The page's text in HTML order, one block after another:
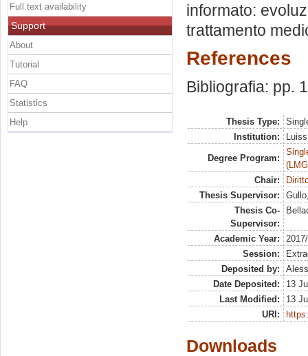
informato:
trattamento
References
Bibliografia: pp.
Thesis Type:
Institution:
Degree Program:
Chair:
Thesis Supervisor:
Thesis Co-
Supervisor:
Academic Year:
Session:
Deposited by:
Date Deposited:
13
Last Modified:
13
URI:
Downloads
Full text availability
Support
About
Tutorial
FAQ
Statistics
Help